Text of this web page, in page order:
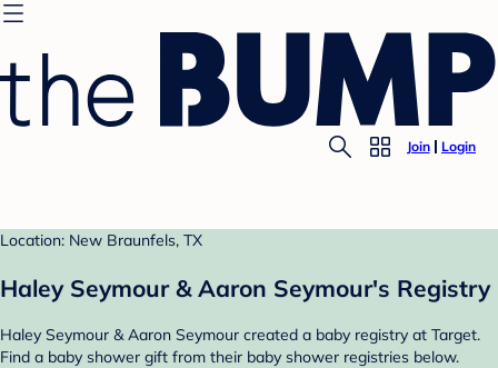
Join Login
Location: New Braunfels, TX
Haley Seymour & Aaron Seymour's Registry
Haley Seymour & Aaron Seymour created a baby registry at Target.
Find a baby shower gift from their baby shower registries below.